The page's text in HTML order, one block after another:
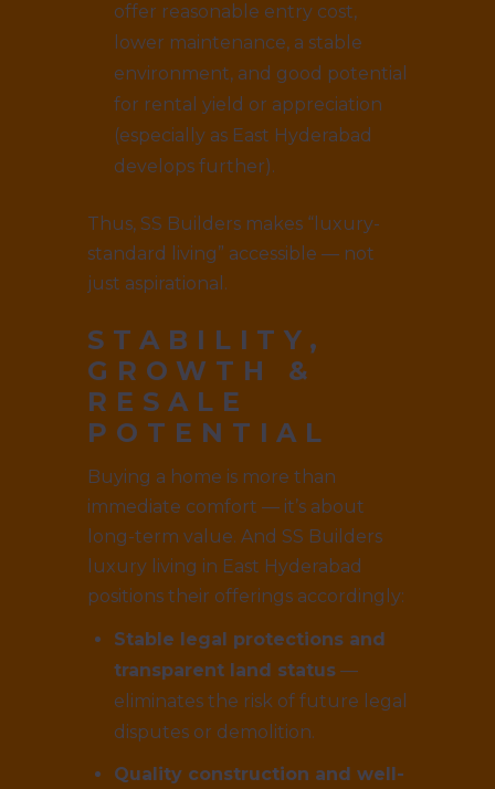
offer reasonable entry cost,
lower maintenance, a stable
environment, and good potential
for rental yield or appreciation
(especially as East Hyderabad
develops further).
Thus, SS Builders makes “luxury-
standard living” accessible — not
just aspirational.
STABILITY,
GROWTH &
RESALE
POTENTIAL
Buying a home is more than
immediate comfort — it’s about
long-term value. And SS Builders
luxury living in East Hyderabad
positions their offerings accordingly:
Stable legal protections and
transparent land status —
eliminates the risk of future legal
disputes or demolition.
Quality construction and well-